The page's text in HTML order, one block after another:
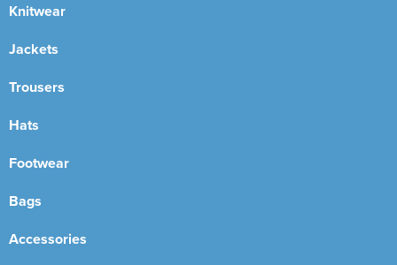
Knitwear
Jackets
Trousers
Hats
Footwear
Bags
Accessories